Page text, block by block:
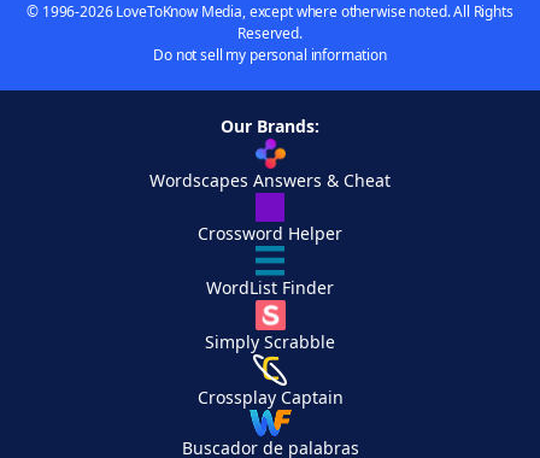
© 1996-2026 LoveToKnow Media, except where otherwise noted. All Rights
Reserved.
Do not sell my personal information
Our Brands:
Wordscapes Answers & Cheat
Crossword Helper
WordList Finder
Simply Scrabble
Crossplay Captain
Buscador de palabras